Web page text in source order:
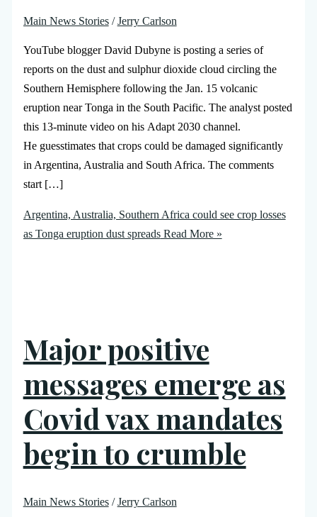
Main News Stories/Jerry Carlson
YouTube blogger David Dubyne is posting a series of
reports on the dust and sulphur dioxide cloud circling the
Southern Hemisphere following the Jan. 15 volcanic
eruption near Tonga in the South Pacific. The analyst posted
this 13-minute video on his Adapt 2030 channel.
He guesstimates that crops could be damaged significantly
in Argentina, Australia and South Africa. The comments
start […]
Argentina, Australia, Southern Africa could see crop losses
as Tonga eruption dust spreadsRead More »
Major positive
messages emerge as
Covid vax mandates
begin to crumble
Main News Stories/Jerry Carlson